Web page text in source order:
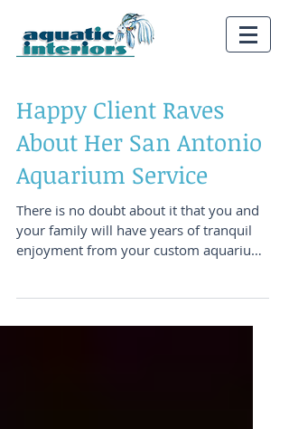
Happy Client Raves
About Her San Antonio
Aquarium Service
There is no doubt about it that you and
your family will have years of tranquil
enjoyment from your custom aquarium